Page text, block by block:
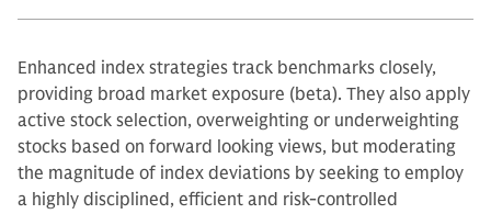
Enhanced index strategies track benchmarks closely,
providing broad market exposure (beta). They also apply
active stock selection, overweighting or underweighting
stocks based on forward looking views, but moderating
the magnitude of index deviations by seeking to employ
a highly disciplined, efficient and risk-controlled